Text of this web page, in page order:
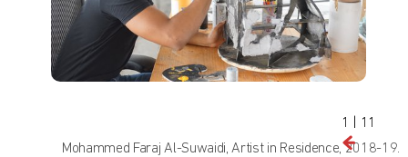
Mohammed Faraj Al-Suwaidi, Artist in Residence, 2018-19.
1 11
Find out what's on at Qatar Museums